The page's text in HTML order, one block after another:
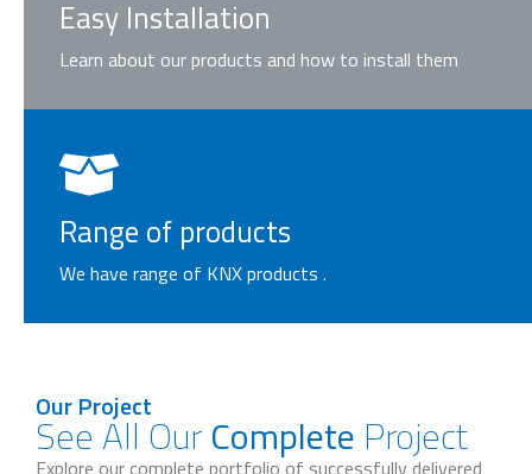
Easy Installation
Learn about our products and how to install them
Range of products
We have range of KNX products .
Our Project
See All OurComplete Project
Explore our complete portfolio of successfully delivered